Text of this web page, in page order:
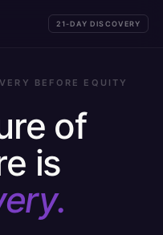
21-DAY DISCOVERY
BEFORE EQUITY
of
is